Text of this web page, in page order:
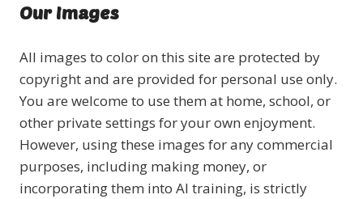
Our Images
All images to color on this site are protected by
copyright and are provided for personal use only.
You are welcome to use them at home, school, or
other private settings for your own enjoyment.
However, using these images for any commercial
purposes, including making money, or
incorporating them into AI training, is strictly